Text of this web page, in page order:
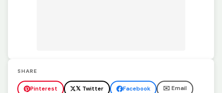
SHARE
Pinterest 𝕏 Twitter Facebook ✉️ Email